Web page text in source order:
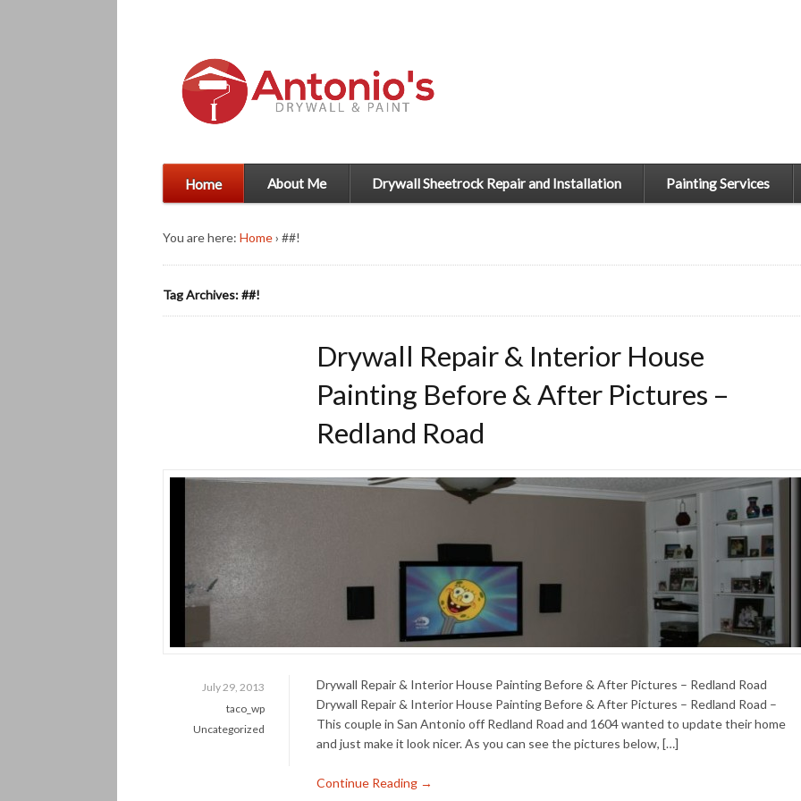
Home About Me Drywall Sheetrock Repair and Installation Painting Services
You are here: Home› ##!
Tag Archives: ##!
Drywall Repair & Interior House
Painting Before & After Pictures –
Redland Road
July 29, 2013
taco_wp
Uncategorized
Drywall Repair & Interior House Painting Before & After Pictures – Redland Road
Drywall Repair & Interior House Painting Before & After Pictures – Redland Road –
This couple in San Antonio off Redland Road and 1604 wanted to update their home
and just make it look nicer. As you can see the pictures below, […]
Continue Reading →